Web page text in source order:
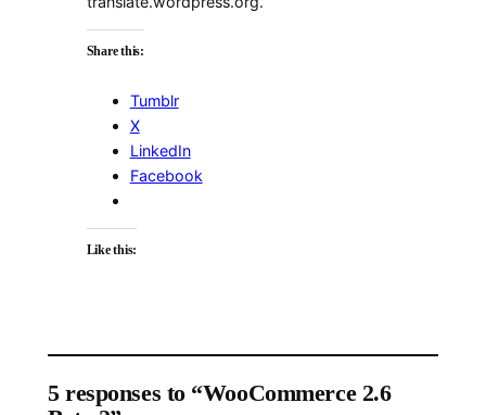
Share this:
Tumblr
X
LinkedIn
Facebook
Like this:
5 responses to “WooCommerce 2.6